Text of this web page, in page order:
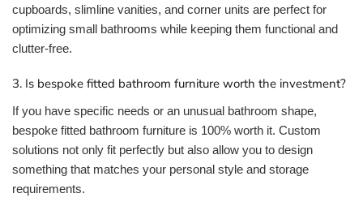
cupboards, slimline vanities, and corner units are perfect for
optimizing small bathrooms while keeping them functional and
clutter-free.
3. Is bespoke fitted bathroom furniture worth the investment?
If you have specific needs or an unusual bathroom shape,
bespoke fitted bathroom furniture is 100% worth it. Custom
solutions not only fit perfectly but also allow you to design
something that matches your personal style and storage
requirements.